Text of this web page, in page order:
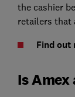
the cashier
retailers that
Find out
Is Amex